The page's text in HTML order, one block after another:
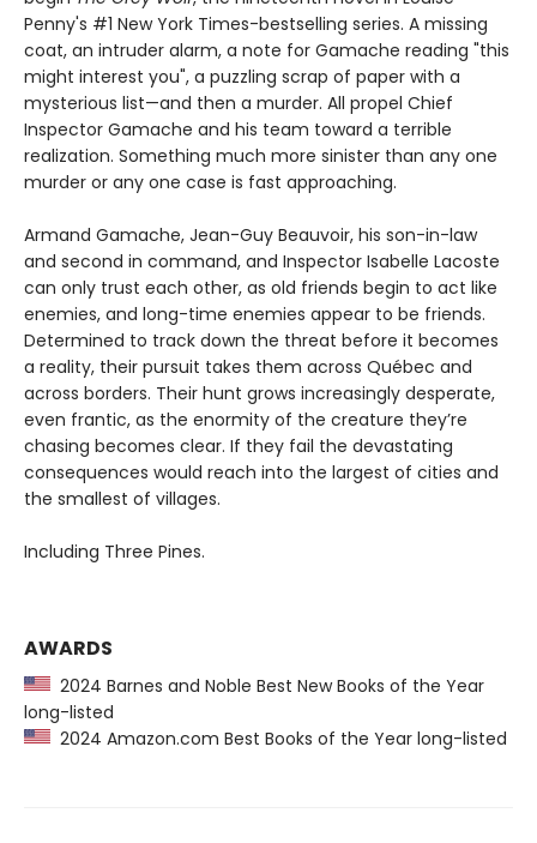
Penny's #1 New York Times-bestselling series. A missing
coat, an intruder alarm, a note for Gamache reading "this
might interest you", a puzzling scrap of paper with a
mysterious list—and then a murder. All propel Chief
Inspector Gamache and his team toward a terrible
realization. Something much more sinister than any one
murder or any one case is fast approaching.
Armand Gamache, Jean-Guy Beauvoir, his son-in-law
and second in command, and Inspector Isabelle Lacoste
can only trust each other, as old friends begin to act like
enemies, and long-time enemies appear to be friends.
Determined to track down the threat before it becomes
a reality, their pursuit takes them across Québec and
across borders. Their hunt grows increasingly desperate,
even frantic, as the enormity of the creature they’re
chasing becomes clear. If they fail the devastating
consequences would reach into the largest of cities and
the smallest of villages.
Including Three Pines.
AWARDS
2024 Barnes and Noble Best New Books of the Year
long-listed
2024 Amazon.com Best Books of the Year long-listed